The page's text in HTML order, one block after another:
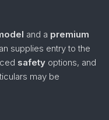
and a premium
supplies entry to the
safety options, and
may be